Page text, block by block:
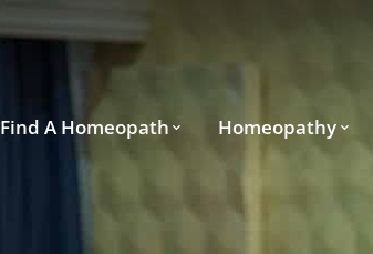
Find A Homeopath Homeopathy